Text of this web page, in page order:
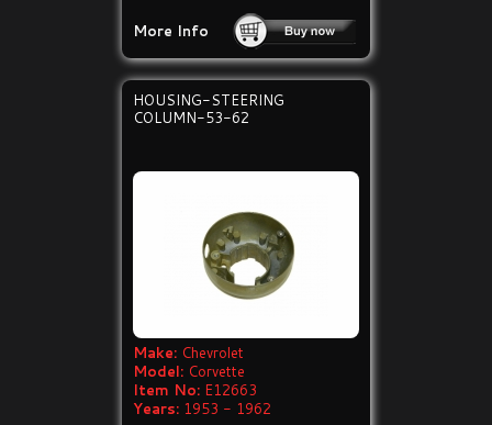
More Info
HOUSING-STEERING
COLUMN-53-62
Make: Chevrolet
Model: Corvette
Item No: E12663
Years: 1953 - 1962